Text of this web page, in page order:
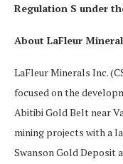
Regulation S under
About LaFleur
LaFleur Minerals Inc.
focused on the
Abitibi Gold Belt near
mining projects with a
Swanson Gold Deposit